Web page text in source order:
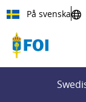
Till innehållet
På svenska